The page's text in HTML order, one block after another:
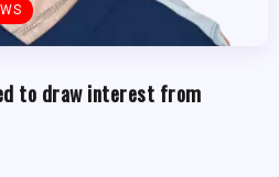
to draw interest from